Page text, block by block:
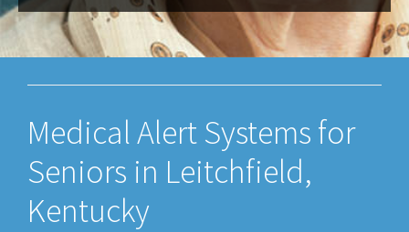
Medical Alert Systems for
Seniors in Leitchfield,
Kentucky